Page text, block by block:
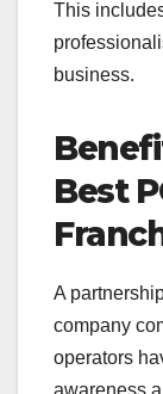
This
business.
Best
A
company
operators
awareness